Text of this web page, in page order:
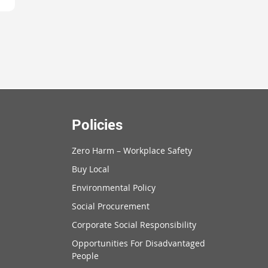
Policies
Zero Harm – Workplace Safety
Buy Local
Environmental Policy
Social Procurement
Corporate Social Responsibility
Opportunities For Disadvantaged
People